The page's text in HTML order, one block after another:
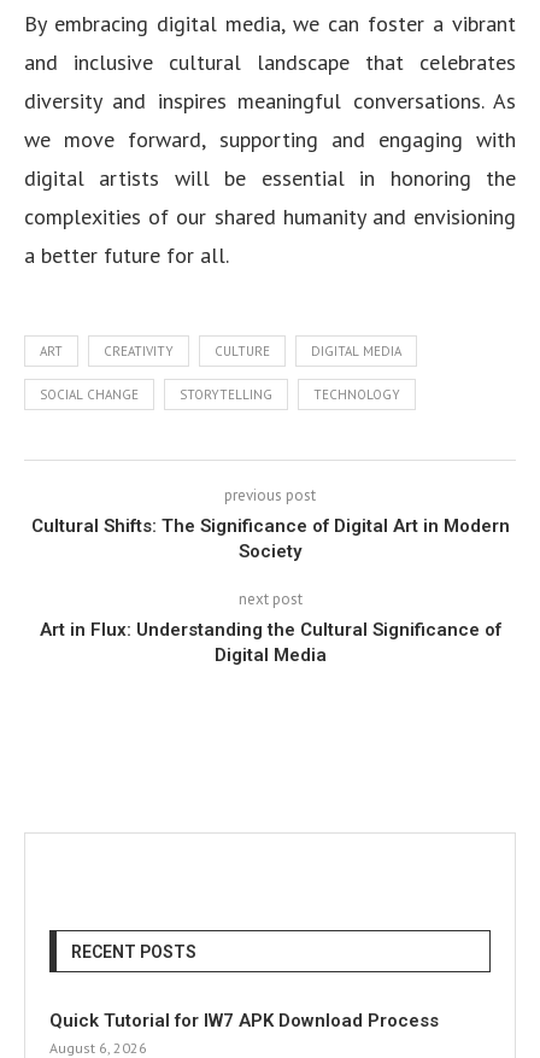
By embracing digital media, we can foster a vibrant
and inclusive cultural landscape that celebrates
diversity and inspires meaningful conversations. As
we move forward, supporting and engaging with
digital artists will be essential in honoring the
complexities of our shared humanity and envisioning
a better future for all.
ART CREATIVITY CULTURE DIGITAL MEDIA
SOCIAL CHANGE STORYTELLING TECHNOLOGY
previous post
Cultural Shifts: The Significance of Digital Art in Modern
Society
next post
Art in Flux: Understanding the Cultural Significance of
Digital Media
RECENT POSTS
Quick Tutorial for IW7 APK Download Process
August 6, 2026